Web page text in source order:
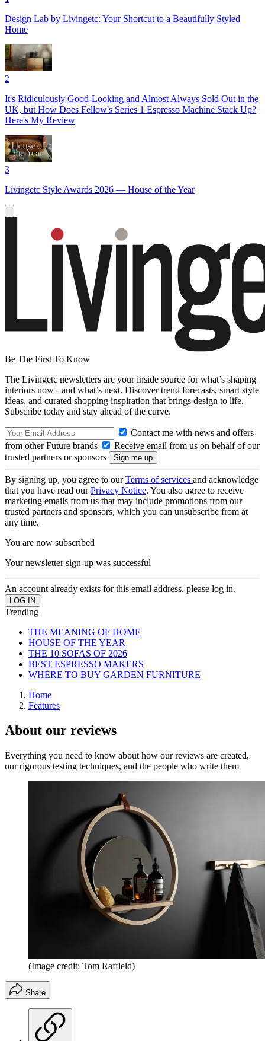
Design Lab by Livingetc: Your Shortcut to a Beautifully Styled
Home
2
It's Ridiculously Good-Looking and Almost Always Sold Out in the
UK, but How Does Fellow's Series 1 Espresso Machine Stack Up?
Here's My Review
3
Livingetc Style Awards 2026 — House of the Year
Be The First To Know
The Livingetc newsletters are your inside source for what’s shaping
interiors now - and what’s next. Discover trend forecasts, smart style
ideas, and curated shopping inspiration that brings design to life.
Subscribe today and stay ahead of the curve.
Contact me with news and offers
from other Future brands
Receive email from us on behalf of our
trusted partners or sponsors
By signing up, you agree to ourTerms of services and acknowledge
that you have read ourPrivacy Notice. You also agree to receive
marketing emails from us that may include promotions from our
trusted partners and sponsors, which you can unsubscribe from at
any time.
You are now subscribed
Your newsletter sign-up was successful
An account already exists for this email address, please log in.
Trending
THE MEANING OF HOME
HOUSE OF THE YEAR
THE 10 SOFAS OF 2026
BEST ESPRESSO MAKERS
WHERE TO BUY GARDEN FURNITURE
Home
Features
About our reviews
Everything you need to know about how our reviews are created,
our rigorous testing techniques, and the people who write them
(Image credit: Tom Raffield)
Share